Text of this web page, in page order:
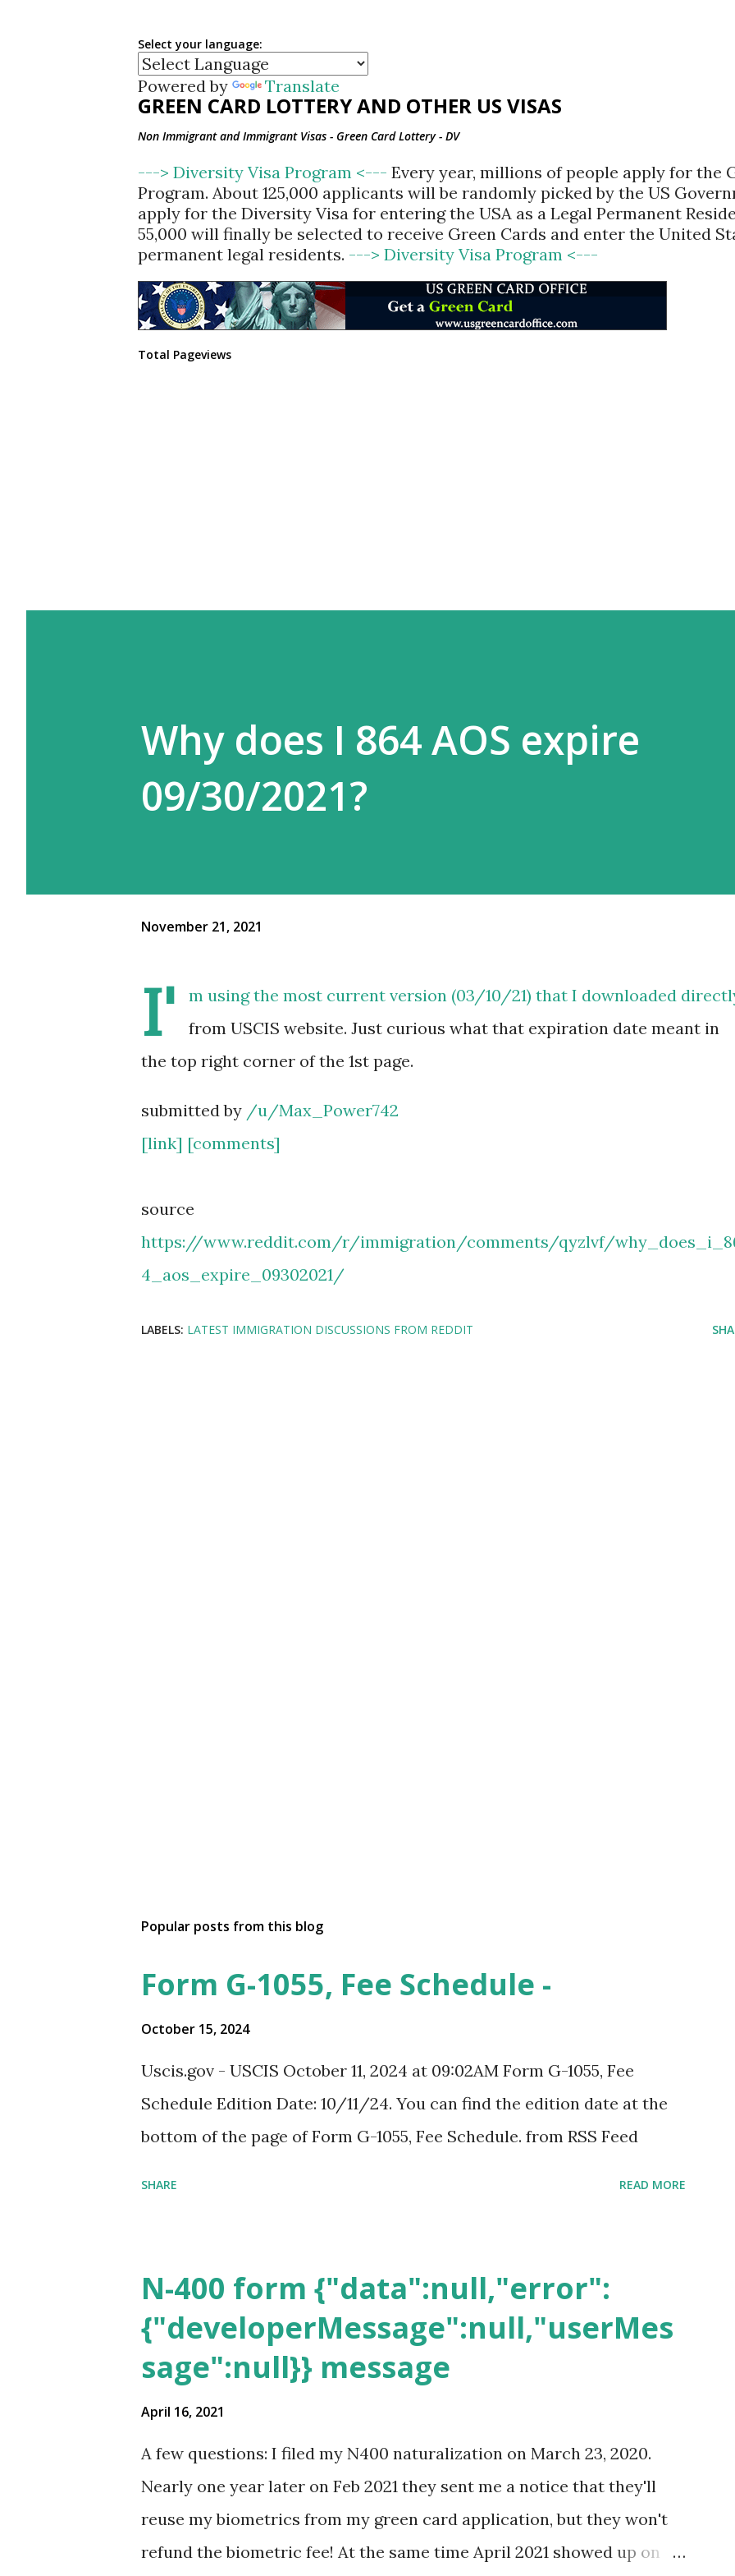
Select your language:
Powered by Translate
GREEN CARD LOTTERY AND OTHER US VISAS
Non Immigrant and Immigrant Visas - Green Card Lottery - DV
---> Diversity Visa Program <--- Every year, millions of people apply for the
Program. About 125,000 applicants will be randomly picked by the US
apply for the Diversity Visa for entering the USA as a Legal Permanent
55,000 will finally be selected to receive Green Cards and enter the United
permanent legal residents. ---> Diversity Visa Program <---
Total Pageviews
Why does I 864 AOS expire
09/30/2021?
November 21, 2021
I'
m using the most current version (03/10/21) that I downloaded
from USCIS website. Just curious what that expiration date meant in
the top right corner of the 1st page.
submitted by /u/Max_Power742
[link] [comments]
source
https://www.reddit.com/r/immigration/comments/qyzlvf/
4_aos_expire_09302021/
LABELS: LATEST IMMIGRATION DISCUSSIONS FROM REDDIT
Popular posts from this blog
Form G-1055, Fee Schedule -
October 15, 2024
Uscis.gov - USCIS October 11, 2024 at 09:02AM Form G-1055, Fee
Schedule Edition Date: 10/11/24. You can find the edition date at the
bottom of the page of Form G-1055, Fee Schedule. from RSS Feed
SHARE READ MORE
N-400 form {"data":null,"error":
{"developerMessage":null,"userMes
sage":null}} message
April 16, 2021
A few questions: I filed my N400 naturalization on March 23, 2020.
Nearly one year later on Feb 2021 they sent me a notice that they'll
reuse my biometrics from my green card application, but they won't
refund the biometric fee! At the same time April 2021 showed up on